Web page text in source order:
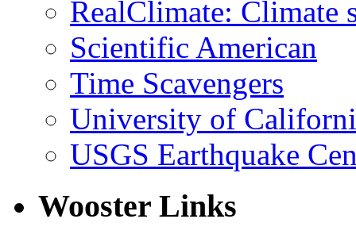
RealClimate: Climate
Scientific American
Time Scavengers
University of
USGS Earthquake
Wooster Links